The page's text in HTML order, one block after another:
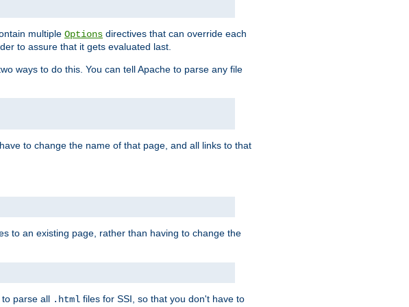
multiple Options directives that can override each
to assure that it gets evaluated last.
ways to do this. You can tell Apache to parse any file
to change the name of that page, and all links to that
to an existing page, rather than having to change the
parse all .html files for SSI, so that you don't have to